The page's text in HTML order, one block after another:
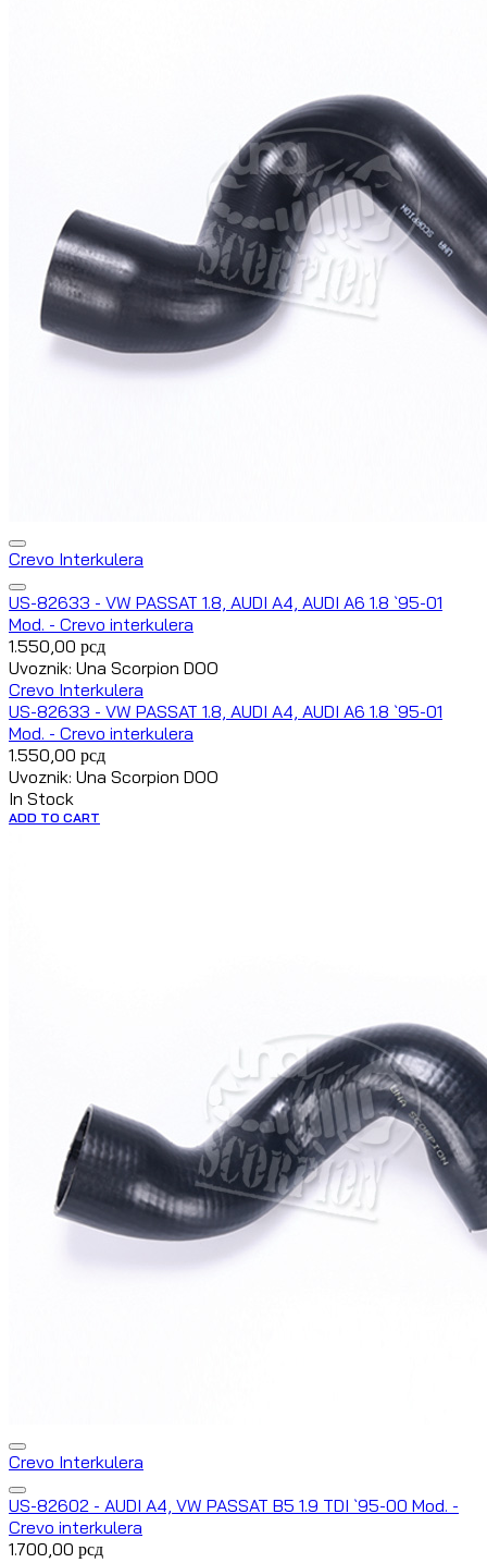
Crevo Interkulera
US-82633 - VW PASSAT 1.8, AUDI A4, AUDI A6 1.8 `95-01
Mod. - Crevo interkulera
1.550,00 рсд
Uvoznik: Una Scorpion DOO
Crevo Interkulera
US-82633 - VW PASSAT 1.8, AUDI A4, AUDI A6 1.8 `95-01
Mod. - Crevo interkulera
1.550,00 рсд
Uvoznik: Una Scorpion DOO
In Stock
ADD TO CART
Crevo Interkulera
US-82602 - AUDI A4, VW PASSAT B5 1.9 TDI `95-00 Mod. -
Crevo interkulera
1.700,00 рсд